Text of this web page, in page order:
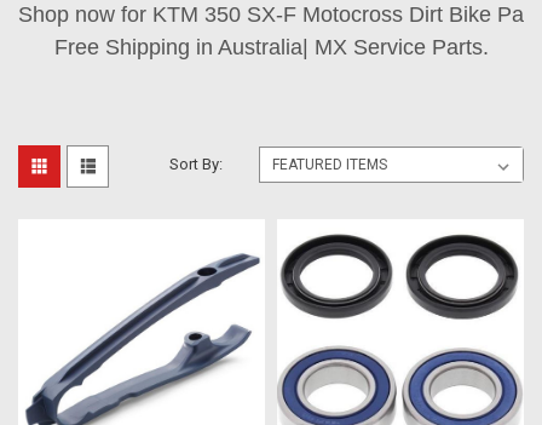
Shop now for KTM 350 SX-F Motocross Dirt Bike
Free Shipping in Australia| MX Service Parts.
Sort By: